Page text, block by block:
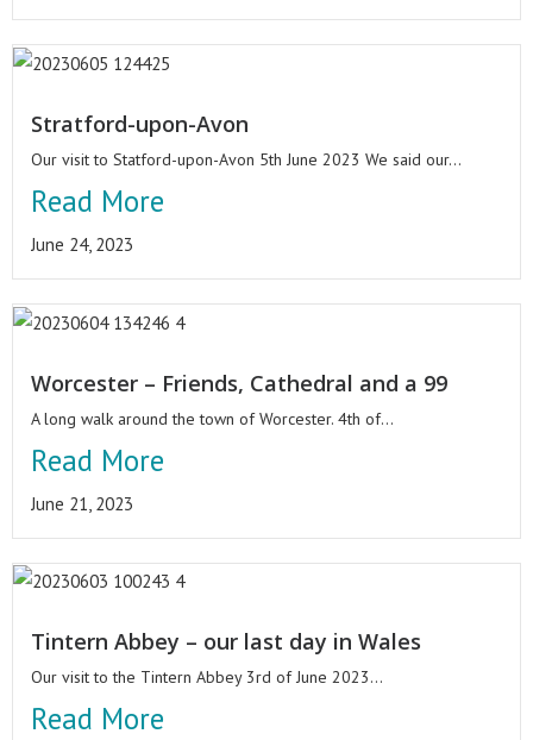
Stratford-upon-Avon
Our visit to Statford-upon-Avon 5th June 2023 We said our...
Read More
June 24, 2023
Worcester – Friends, Cathedral and a 99
A long walk around the town of Worcester. 4th of...
Read More
June 21, 2023
Tintern Abbey – our last day in Wales
Our visit to the Tintern Abbey 3rd of June 2023...
Read More